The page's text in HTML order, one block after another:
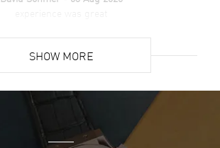
Super easy- great website!
READ MORE
SHOW MORE